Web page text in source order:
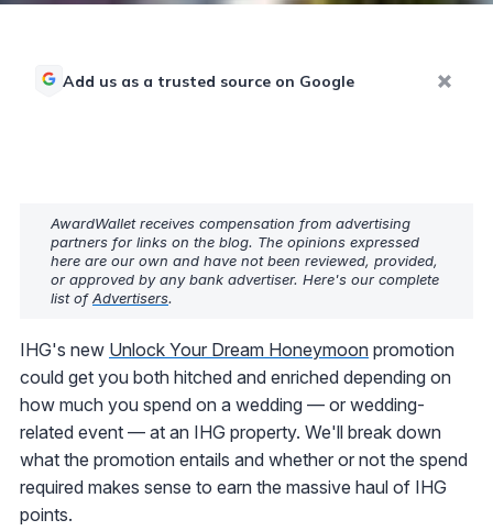
Add us as a trusted source on Google
AwardWallet receives compensation from advertising
partners for links on the blog. The opinions expressed
here are our own and have not been reviewed, provided,
or approved by any bank advertiser. Here's our complete
list ofAdvertisers.
IHG's new Unlock Your Dream Honeymoon promotion
could get you both hitched and enriched depending on
how much you spend on a wedding — or wedding-
related event — at an IHG property. We'll break down
what the promotion entails and whether or not the spend
required makes sense to earn the massive haul of IHG
points.